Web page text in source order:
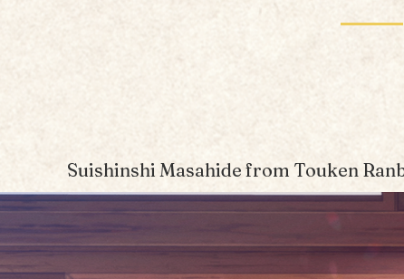
Suishinshi Masahide from Touken